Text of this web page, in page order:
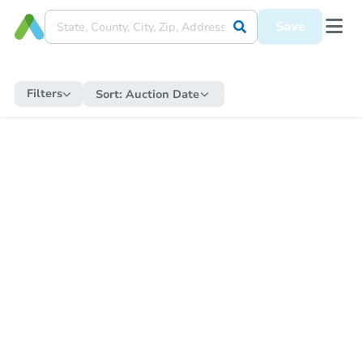
Save
Filters Sort: Auction Date